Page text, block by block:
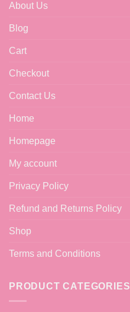
About Us
Blog
Cart
Checkout
Contact Us
Home
Homepage
My account
Privacy Policy
Refund and Returns Policy
Shop
Terms and Conditions
PRODUCT CATEGORIES